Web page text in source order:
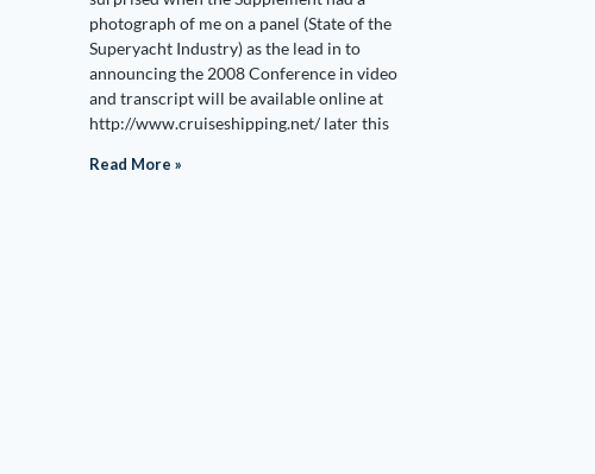
photograph of me on a panel (State of the
Superyacht Industry) as the lead in to
announcing the 2008 Conference in video
and transcript will be available online at
http://www.cruiseshipping.net/ later this
Read More »